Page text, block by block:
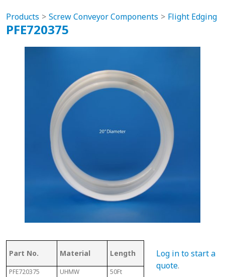
Products Screw Conveyor Components Flight Edging
PFE720375
Part No. Material Length
Thickness
of Top
PFE720375 UHMW 50Ft .350"
Log in to start a
quote.